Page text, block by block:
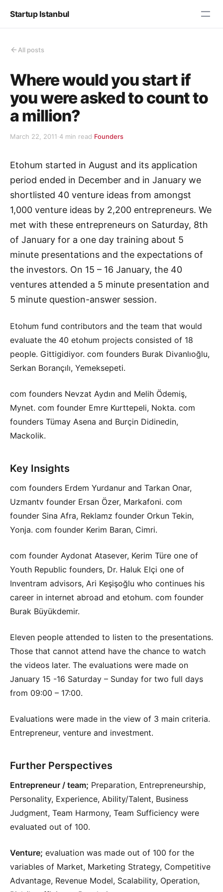
Startup Istanbul
All posts
Where would you start if
you were asked to count to
a million?
March 22, 2011·4 min read·Founders
Etohum started in August and its application
period ended in December and in January we
shortlisted 40 venture ideas from amongst
1,000 venture ideas by 2,200 entrepreneurs. We
met with these entrepreneurs on Saturday, 8th
of January for a one day training about 5
minute presentations and the expectations of
the investors. On 15 – 16 January, the 40
ventures attended a 5 minute presentation and
5 minute question-answer session.
Etohum fund contributors and the team that would
evaluate the 40 etohum projects consisted of 18
people. Gittigidiyor. com founders Burak Divanlıoğlu,
Serkan Borançılı, Yemeksepeti.
com founders Nevzat Aydın and Melih Ödemiş,
Mynet. com founder Emre Kurttepeli, Nokta. com
founders Tümay Asena and Burçin Didinedin,
Mackolik.
Key Insights
com founders Erdem Yurdanur and Tarkan Onar,
Uzmantv founder Ersan Özer, Markafoni. com
founder Sina Afra, Reklamz founder Orkun Tekin,
Yonja. com founder Kerim Baran, Cimri.
com founder Aydonat Atasever, Kerim Türe one of
Youth Republic founders, Dr. Haluk Elçi one of
Inventram advisors, Ari Keşişoğlu who continues his
career in internet abroad and etohum. com founder
Burak Büyükdemir.
Eleven people attended to listen to the presentations.
Those that cannot attend have the chance to watch
the videos later. The evaluations were made on
January 15 -16 Saturday – Sunday for two full days
from 09:00 – 17:00.
Evaluations were made in the view of 3 main criteria.
Entrepreneur, venture and investment.
Further Perspectives
Entrepreneur / team; Preparation, Entrepreneurship,
Personality, Experience, Ability/Talent, Business
Judgment, Team Harmony, Team Sufficiency were
evaluated out of 100.
Venture; evaluation was made out of 100 for the
variables of Market, Marketing Strategy, Competitive
Advantage, Revenue Model, Scalability, Operation,